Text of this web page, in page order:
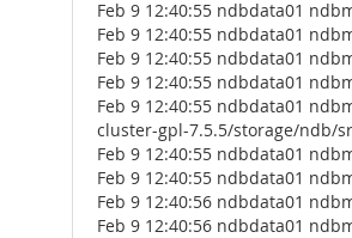
Feb 9 12:40:55 ndbdata01
Feb 9 12:40:55 ndbdata01
Feb 9 12:40:55 ndbdata01
Feb 9 12:40:55 ndbdata01
Feb 9 12:40:55 ndbdata01
cluster-gpl-7.5.5/storage/ndb/
Feb 9 12:40:55 ndbdata01
Feb 9 12:40:55 ndbdata01
Feb 9 12:40:56 ndbdata01
Feb 9 12:40:56 ndbdata01